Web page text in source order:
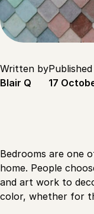
Written by
Blair Q
17
Bedrooms are one
home. People
and art work to
color, whether for